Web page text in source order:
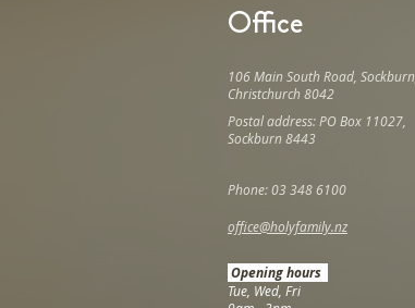
Office
106 Main South Road, Sockburn,
Christchurch 8042
Postal address: PO Box 11027,
Sockburn 8443
Phone: 03 348 6100
office@holyfamily.nz
Opening hours
Tue, Wed, Fri